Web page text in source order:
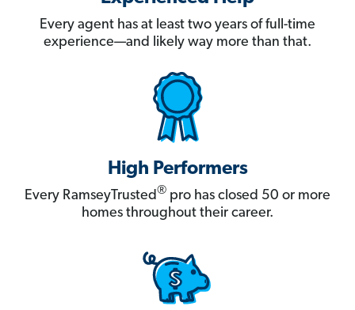
Every agent has at least two years of full-time
experience—and likely way more than that.
High Performers
Every RamseyTrusted® pro has closed 50 or more
homes throughout their career.